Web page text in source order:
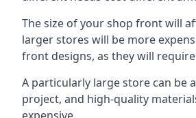
The size of your shop front will
larger stores will be more
front designs, as they will
A particularly large store can be
project, and high-quality